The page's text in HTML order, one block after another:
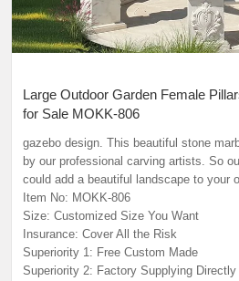
Large Outdoor Garden Female
for Sale MOKK-806
gazebo design. This beautiful stone
by our professional carving artists. So
could add a beautiful landscape to your
Item No: MOKK-806
Size: Customized Size You Want
Insurance: Cover All the Risk
Superiority 1: Free Custom Made
Superiority 2: Factory Supplying Directly